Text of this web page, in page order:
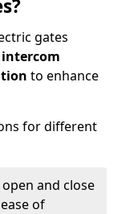
gates
intercom
to enhance
for different
and close
of